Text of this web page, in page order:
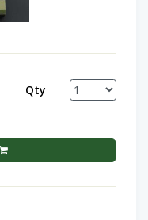
Qty